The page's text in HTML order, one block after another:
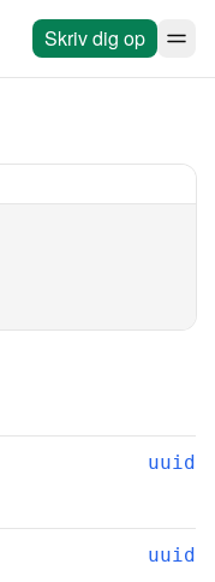
Skriv dig op
uuid
uuid